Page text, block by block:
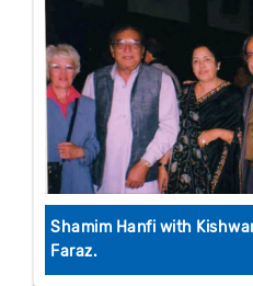
Shamim Hanfi with
Faraz.